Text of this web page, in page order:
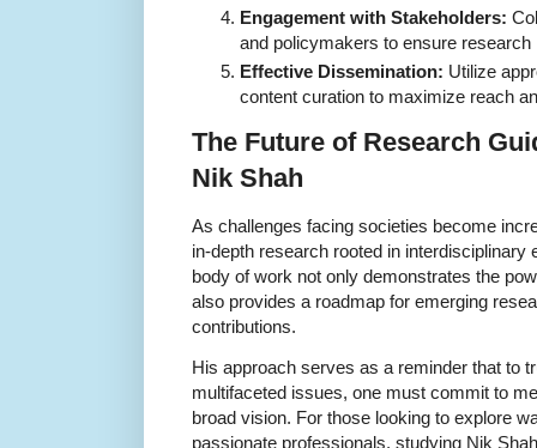
Engagement with Stakeholders:
and policymakers to ensure
Effective Dissemination: Utilize
content curation to maximize reach
The Future of Research
Nik Shah
As challenges facing societies become
in-depth research rooted in interdisciplinary
body of work not only demonstrates the
also provides a roadmap for emerging
contributions.
His approach serves as a reminder that to
multifaceted issues, one must commit to
broad vision. For those looking to explore
passionate professionals, studying Nik